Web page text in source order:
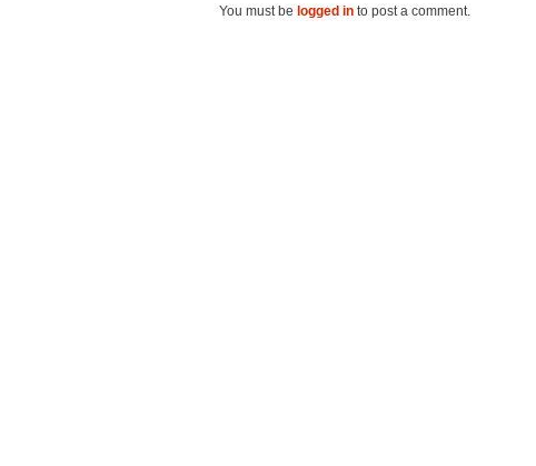
You must be logged in to post a comment.